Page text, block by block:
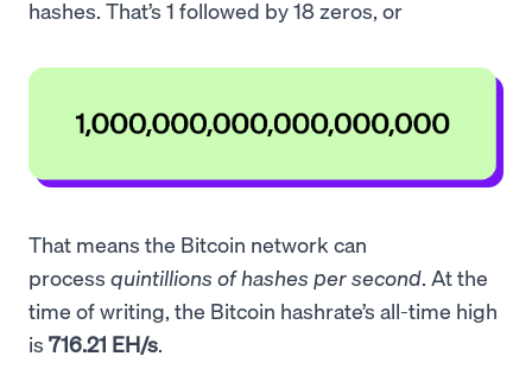
hashes. That’s 1 followed by 18 zeros, or
That means the Bitcoin network can
process quintillions of hashes per second. At the
time of writing, the Bitcoin hashrate’s all-time high
is 716.21 EH/s.